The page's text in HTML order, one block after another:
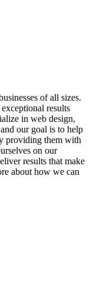
of all sizes.
results
in web design,
our goal is to help
providing them with
on our
results that make
about how we can